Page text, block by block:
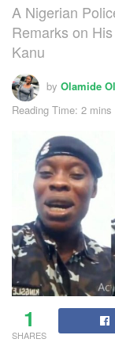
A Nigerian
Remarks on
Kanu
by Olamide
Reading Time: 2 mins
1
SHARES